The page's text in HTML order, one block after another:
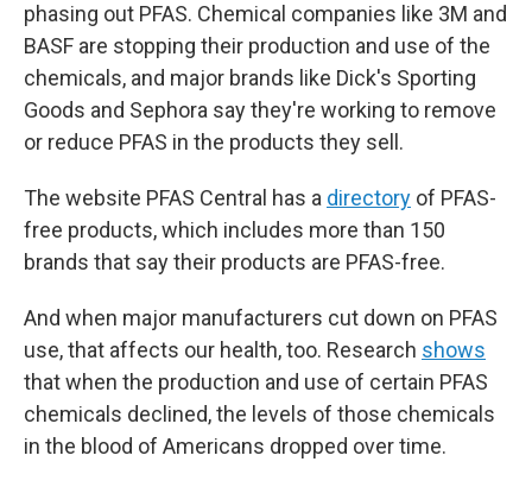
phasing out PFAS. Chemical companies like 3M and
BASF are stopping their production and use of the
chemicals, and major brands like Dick's Sporting
Goods and Sephora say they're working to remove
or reduce PFAS in the products they sell.
The website PFAS Central has a directory of PFAS-
free products, which includes more than 150
brands that say their products are PFAS-free.
And when major manufacturers cut down on PFAS
use, that affects our health, too. Research shows
that when the production and use of certain PFAS
chemicals declined, the levels of those chemicals
in the blood of Americans dropped over time.